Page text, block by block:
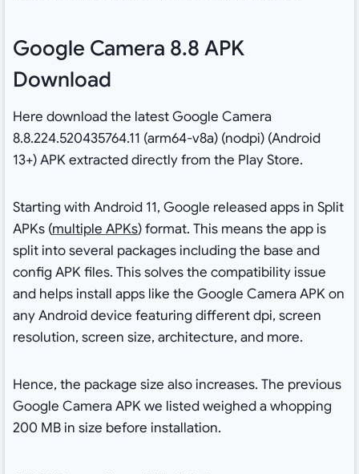
Google Camera 8.8 APK
Download
Here download the latest Google Camera
8.8.224.520435764.11 (arm64-v8a) (nodpi) (Android
13+) APK extracted directly from the Play Store.
Starting with Android 11, Google released apps in Split
APKs (multiple APKs) format. This means the app is
split into several packages including the base and
config APK files. This solves the compatibility issue
and helps install apps like the Google Camera APK on
any Android device featuring different dpi, screen
resolution, screen size, architecture, and more.
Hence, the package size also increases. The previous
Google Camera APK we listed weighed a whopping
200 MB in size before installation.